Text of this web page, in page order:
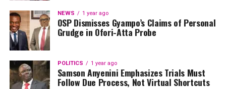
NEWS 1 year ago
OSP Dismisses Gyampo’s Claims of Personal
Grudge in Ofori-Atta Probe
POLITICS 1 year ago
Samson Anyenini Emphasizes Trials Must
Follow Due Process, Not Virtual Shortcuts